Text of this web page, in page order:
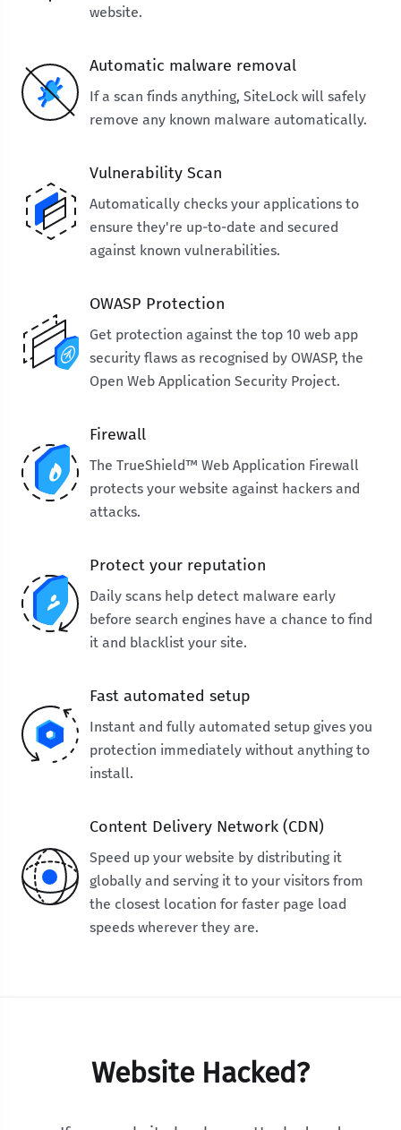
website.
Automatic malware removal
If a scan finds anything, SiteLock will safely
remove any known malware automatically.
Vulnerability Scan
Automatically checks your applications to
ensure they're up-to-date and secured
against known vulnerabilities.
OWASP Protection
Get protection against the top 10 web app
security flaws as recognised by OWASP, the
Open Web Application Security Project.
Firewall
The TrueShield™ Web Application Firewall
protects your website against hackers and
attacks.
Protect your reputation
Daily scans help detect malware early
before search engines have a chance to find
it and blacklist your site.
Fast automated setup
Instant and fully automated setup gives you
protection immediately without anything to
install.
Content Delivery Network (CDN)
Speed up your website by distributing it
globally and serving it to your visitors from
the closest location for faster page load
speeds wherever they are.
Website Hacked?